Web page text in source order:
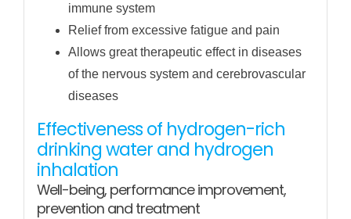
immune system
Relief from excessive fatigue and pain
Allows great therapeutic effect in diseases
of the nervous system and cerebrovascular
diseases
Effectiveness of hydrogen-rich
drinking water and hydrogen
inhalation
Well-being, performance improvement,
prevention and treatment